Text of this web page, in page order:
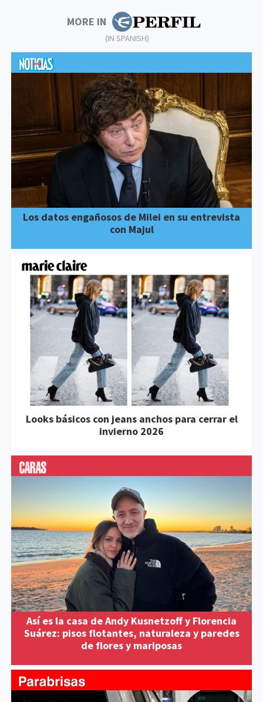
MORE IN
(IN SPANISH)
Los datos engañosos de Milei en su entrevista
con Majul
Looks básicos con jeans anchos para cerrar el
invierno 2026
Así es la casa de Andy Kusnetzoff y Florencia
Suárez: pisos flotantes, naturaleza y paredes
de flores y mariposas